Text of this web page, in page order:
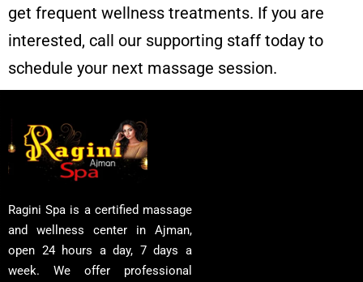
get frequent wellness treatments. If you are
interested, call our supporting staff today to
schedule your next massage session.
Ragini Spa is a certified massage
and wellness center in Ajman,
open 24 hours a day, 7 days a
week. We offer professional